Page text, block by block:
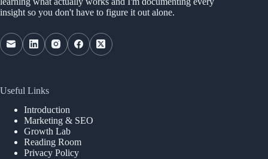
insight so you don't have to figure it out alone.
Useful Links
Introduction
Marketing & SEO
Growth Lab
Reading Room
Privacy Policy